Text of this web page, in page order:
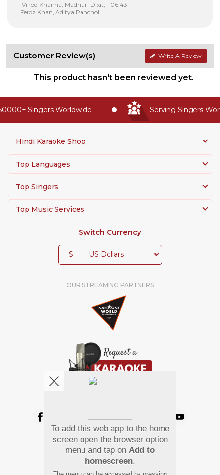
Vinod Khanna, Madhuri Dixit,
Feroz Khan, Aditya Pancholi
06:43
Customer Review(s) Write A Review
This product hasn't been reviewed yet.
Singers Worldwide Serving Singers
Hindi Karaoke Shop
Top Languages
Top Singers
Top Music Services
Switch Currency
$
OUR STREAMING PARTNERS
Pay Using
To add this web app to the home
screen open the browser option
menu and tap on Add to
homescreen.